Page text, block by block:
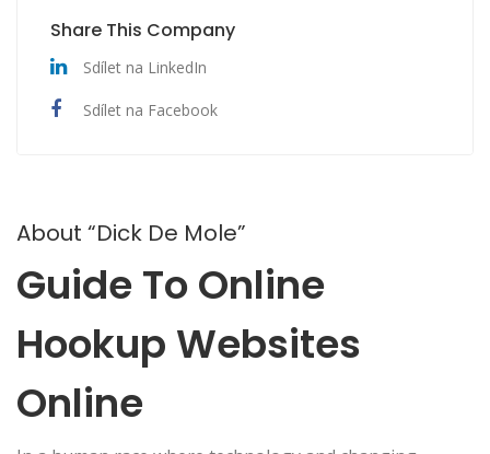
Share This Company
Sdílet na LinkedIn
Sdílet na Facebook
About “Dick De Mole”
Guide To Online
Hookup Websites
Online